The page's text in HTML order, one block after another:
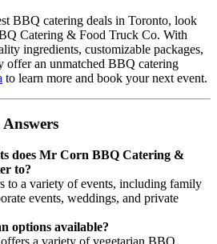
BBQ catering deals in Toronto, look
Catering & Food Truck Co. With
ingredients, customizable packages,
offer an unmatched BBQ catering
to learn more and book your next event.
does Mr Corn BBQ Catering &
to?
to a variety of events, including family
events, weddings, and private
options available?
a variety of vegetarian BBQ